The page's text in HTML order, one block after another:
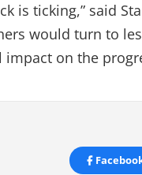
is ticking,” said
would turn to
on the